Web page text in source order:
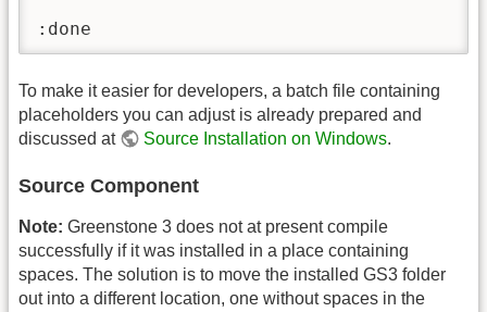
:done
To make it easier for developers, a batch file containing
placeholders you can adjust is already prepared and
discussed at
Source Installation on Windows.
Source Component
Note: Greenstone 3 does not at present compile
successfully if it was installed in a place containing
spaces. The solution is to move the installed GS3 folder
out into a different location, one without spaces in the